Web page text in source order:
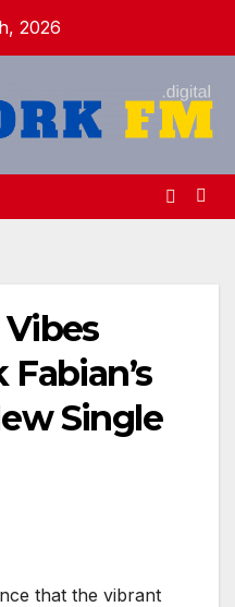
2026
Single
that the vibrant